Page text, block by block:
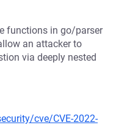
functions in go/parser
an attacker to
via deeply nested
cve/CVE-2022-